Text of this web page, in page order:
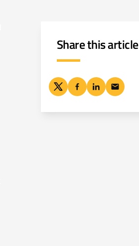
Share this article